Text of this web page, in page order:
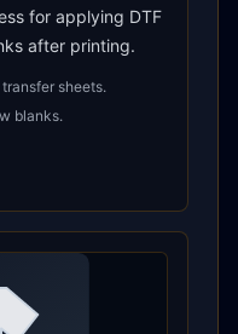
for applying DTF
after printing.
sheets.
blanks.